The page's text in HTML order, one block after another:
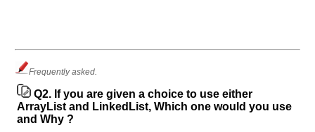
Frequently asked.
Q2. If you are given a choice to use either
ArrayList and LinkedList, Which one would you use
and Why ?
questions
asked
any